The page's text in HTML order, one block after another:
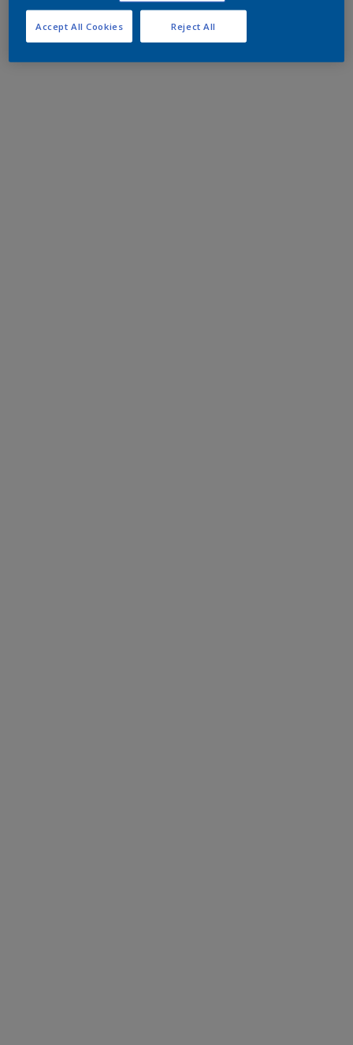
Reject All
Accept All Cookies